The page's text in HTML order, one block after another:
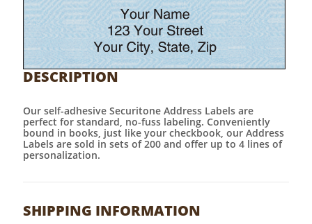
DESCRIPTION
Our self-adhesive Securitone Address Labels are
perfect for standard, no-fuss labeling. Conveniently
bound in books, just like your checkbook, our Address
Labels are sold in sets of 200 and offer up to 4 lines of
personalization.
SHIPPING INFORMATION